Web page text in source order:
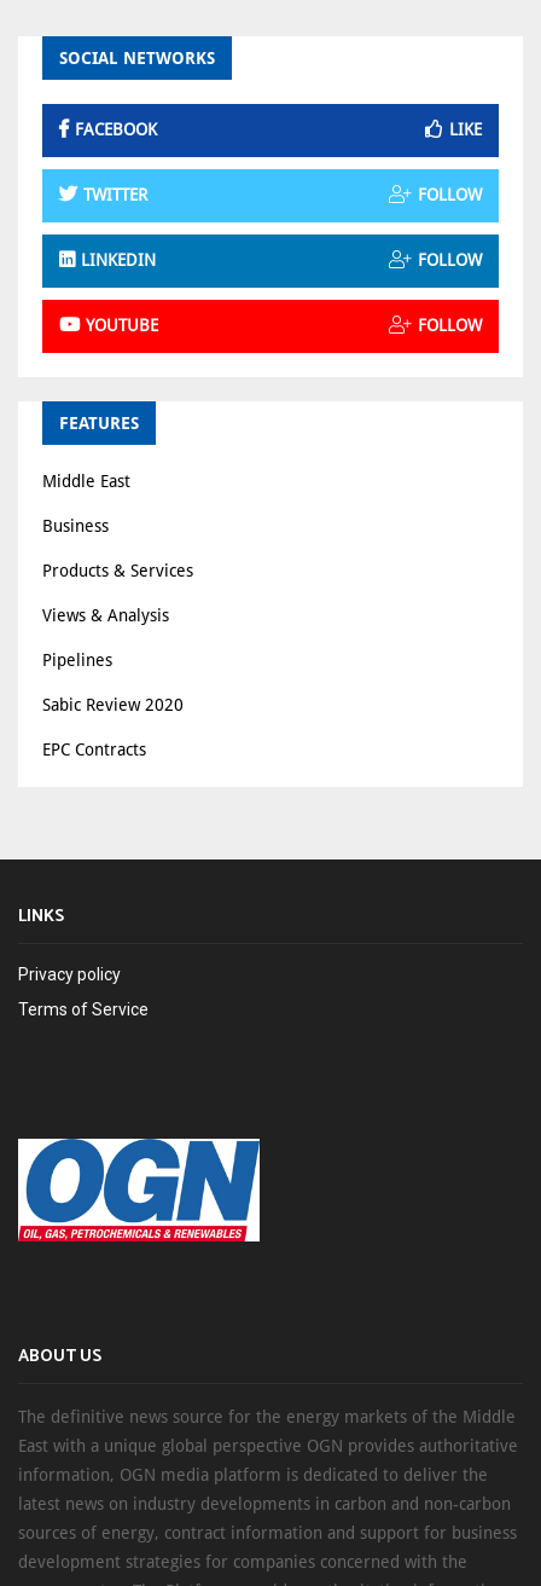
SOCIAL NETWORKS
FACEBOOK LIKE
TWITTER FOLLOW
LINKEDIN FOLLOW
YOUTUBE FOLLOW
FEATURES
Middle East
Business
Products & Services
Views & Analysis
Pipelines
Sabic Review 2020
EPC Contracts
LINKS
Privacy policy
Terms of Service
ABOUT US
The definitive news source for the energy markets of the Middle
East with a unique global perspective OGN provides authoritative
information, OGN media platform is dedicated to deliver the
latest news on industry developments in carbon and non-carbon
sources of energy, contract information and support for business
development strategies for companies concerned with the